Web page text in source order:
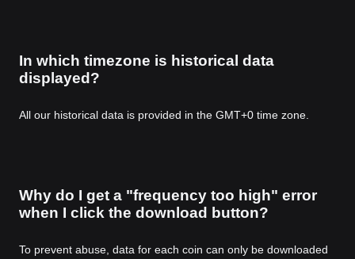
In which timezone is historical data
displayed?
All our historical data is provided in the GMT+0 time zone.
Why do I get a "frequency too high" error
when I click the download button?
To prevent abuse, data for each coin can only be downloaded